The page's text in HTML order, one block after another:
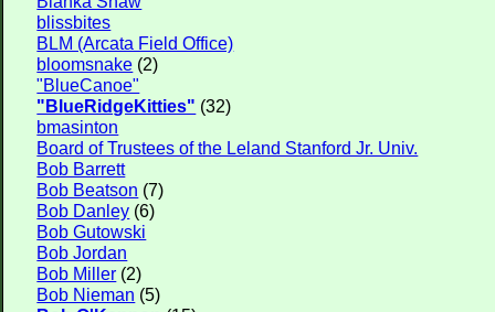
blissbites
BLM (Arcata Field Office)
bloomsnake (2)
"BlueCanoe"
"BlueRidgeKitties" (32)
bmasinton
Board of Trustees of the Leland Stanford Jr. Univ.
Bob Barrett
Bob Beatson (7)
Bob Danley (6)
Bob Gutowski
Bob Jordan
Bob Miller (2)
Bob Nieman (5)